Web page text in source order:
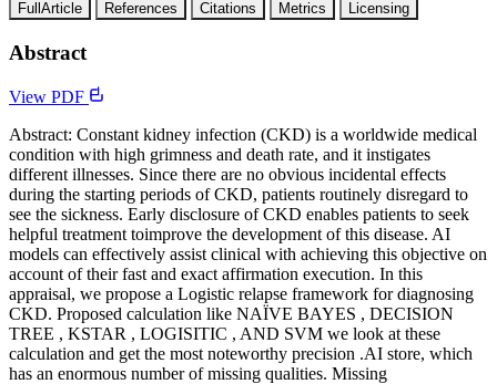
FullArticle References Citations Metrics Licensing
Abstract
View PDF
Abstract: Constant kidney infection (CKD) is a worldwide medical
condition with high grimness and death rate, and it instigates
different illnesses. Since there are no obvious incidental effects
during the starting periods of CKD, patients routinely disregard to
see the sickness. Early disclosure of CKD enables patients to seek
helpful treatment toimprove the development of this disease. AI
models can effectively assist clinical with achieving this objective on
account of their fast and exact affirmation execution. In this
appraisal, we propose a Logistic relapse framework for diagnosing
CKD. Proposed calculation like NAÏVE BAYES , DECISION
TREE , KSTAR , LOGISITIC , AND SVM we look at these
calculation and get the most noteworthy precision .AI store, which
has an enormous number of missing qualities. Missing